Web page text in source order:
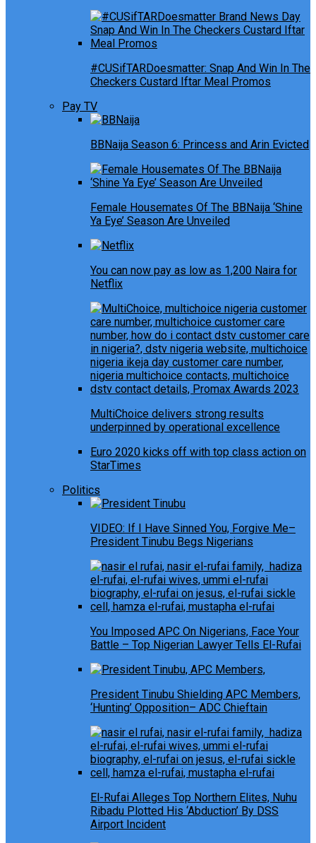
#CUSifTARDoesmatter: Snap And Win In The
Checkers Custard Iftar Meal Promos
Pay TV
BBNaija Season 6: Princess and Arin Evicted
Female Housemates Of The BBNaija ‘Shine
Ya Eye’ Season Are Unveiled
You can now pay as low as 1,200 Naira for
Netflix
MultiChoice delivers strong results
underpinned by operational excellence
Euro 2020 kicks off with top class action on
StarTimes
Politics
VIDEO: If I Have Sinned You, Forgive Me–
President Tinubu Begs Nigerians
You Imposed APC On Nigerians, Face Your
Battle – Top Nigerian Lawyer Tells El-Rufai
President Tinubu Shielding APC Members,
‘Hunting’ Opposition– ADC Chieftain
El-Rufai Alleges Top Northern Elites, Nuhu
Ribadu Plotted His ‘Abduction’ By DSS
Airport Incident